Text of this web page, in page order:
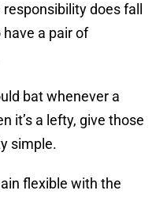
does fall
have a pair of
bat whenever a
it’s a lefty, give those
simple.
flexible with the